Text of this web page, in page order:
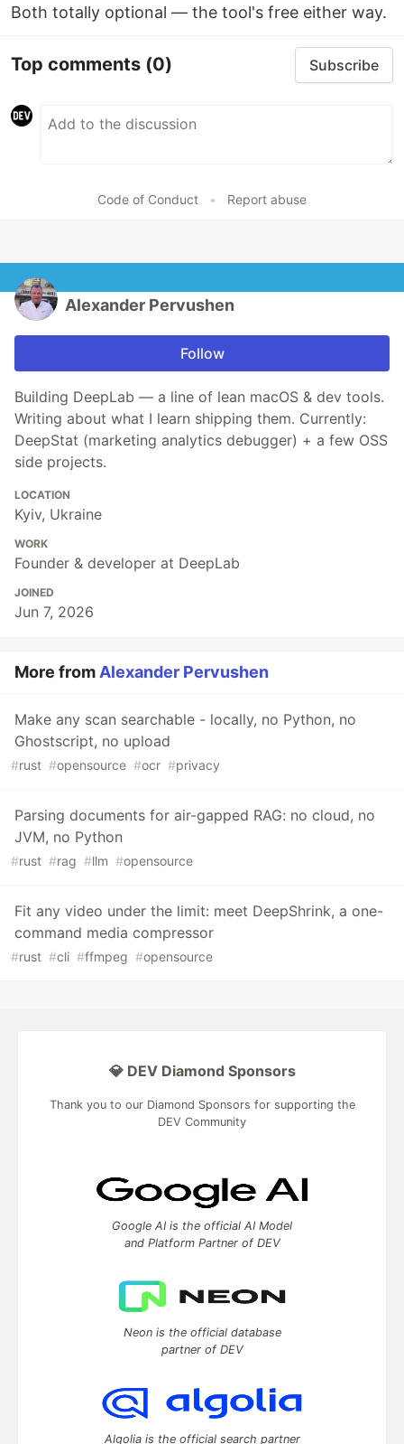
Both totally optional — the tool's free either way.
Top comments (0) Subscribe
Code of Conduct • Report abuse
Alexander Pervushen
Follow
Building DeepLab — a line of lean macOS & dev tools.
Writing about what I learn shipping them. Currently:
DeepStat (marketing analytics debugger) + a few OSS
side projects.
LOCATION
Kyiv, Ukraine
WORK
Founder & developer at DeepLab
JOINED
Jun 7, 2026
More from Alexander Pervushen
Make any scan searchable - locally, no Python, no
Ghostscript, no upload
#rust #opensource #ocr #privacy
Parsing documents for air-gapped RAG: no cloud, no
JVM, no Python
#rust #rag #llm #opensource
Fit any video under the limit: meet DeepShrink, a one-
command media compressor
#rust #cli #ffmpeg #opensource
💎 DEV Diamond Sponsors
Thank you to our Diamond Sponsors for supporting the
DEV Community
Google AI is the official AI Model
and Platform Partner of DEV
Neon is the official database
partner of DEV
Algolia is the official search partner